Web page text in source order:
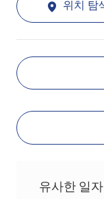
위치 탐
유사한 일